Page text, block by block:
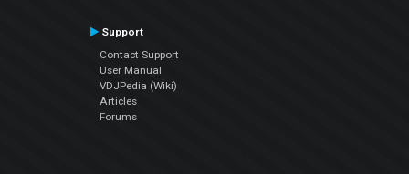
Support
Contact Support
User Manual
VDJPedia (Wiki)
Articles
Forums